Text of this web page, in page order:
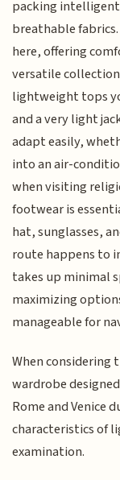
packing
breathable
here, offering
versatile
lightweight tops
and a very light
adapt easily,
into an air-
when visiting
footwear is
hat, sunglasses,
route happens to
takes up minimal
maximizing
manageable for
When considering
wardrobe
Rome and Venice
characteristics of
examination.